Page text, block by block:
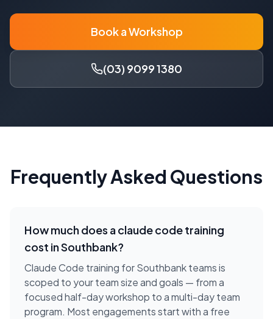
Book a Workshop
(03) 9099 1380
Frequently Asked Questions
How much does aclaude code training
cost inSouthbank?
Claude Code training for Southbank teams is
scoped to your team size and goals — from a
focused half-day workshop to a multi-day team
program. Most engagements start with a free